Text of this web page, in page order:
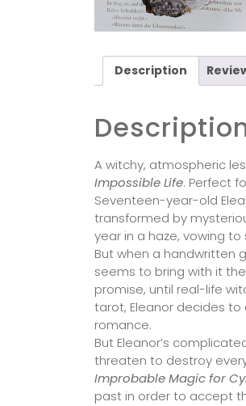
Description
A witchy, atmospheric
Impossible Life. Perfect
Seventeen-year-old
transformed by
year in a haze, vowing
But when a handwritten
seems to bring with it
promise, until real-life
tarot, Eleanor decides
romance.
But Eleanor’s
threaten to destroy
Improbable Magic for
past in order to accept